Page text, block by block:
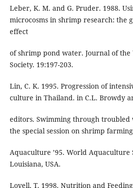
Leber, K. M. and G. Pruder. 1988.
microcosms in shrimp research: the
effect
of shrimp pond water. Journal of
Society. 19:197-203.
Lin, C. K. 1995. Progression of
culture in Thailand. in C.L. Browdy
editors. Swimming through troubled
the special session on shrimp
Aquaculture ’95. World Aquaculture
Louisiana, USA.
Lovell, T. 1998. Nutrition and